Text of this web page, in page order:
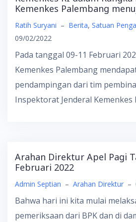
Kemenkes Palembang
Ratih Suryani – Berita, Satuan
09/02/2022
Pada tanggal 09-11 Februari
Kemenkes Palembang
pendampingan dari tim
Inspektorat Jenderal
Arahan Direktur Apel Pagi
Februari 2022
Admin Septian – Arahan Direktur –
Bahwa hari ini kita mulai
pemeriksaan dari BPK dan di